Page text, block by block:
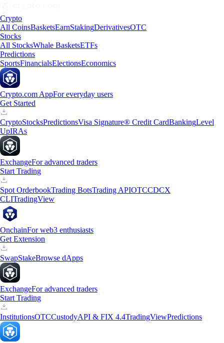
Crypto
All CoinsBasketsEarnStakingDerivativesOTC
Stocks
All StocksWhale BasketsETFs
Predictions
SportsFinancialsElectionsEconomics
Crypto.com AppFor everyday users
Get Started
CryptoStocksPredictionsVisa Signature® Credit CardBankingLevel
UpIRAs
ExchangeFor advanced traders
Start Trading
Spot OrderbookTrading BotsTrading APIOTCCDCX
CLITradingView
OnchainFor web3 enthusiasts
Get Extension
SwapStakeBrowse dApps
ExchangeFor advanced traders
Start Trading
InstitutionsOTCCustodyAPI & FIX 4.4TradingViewPredictions